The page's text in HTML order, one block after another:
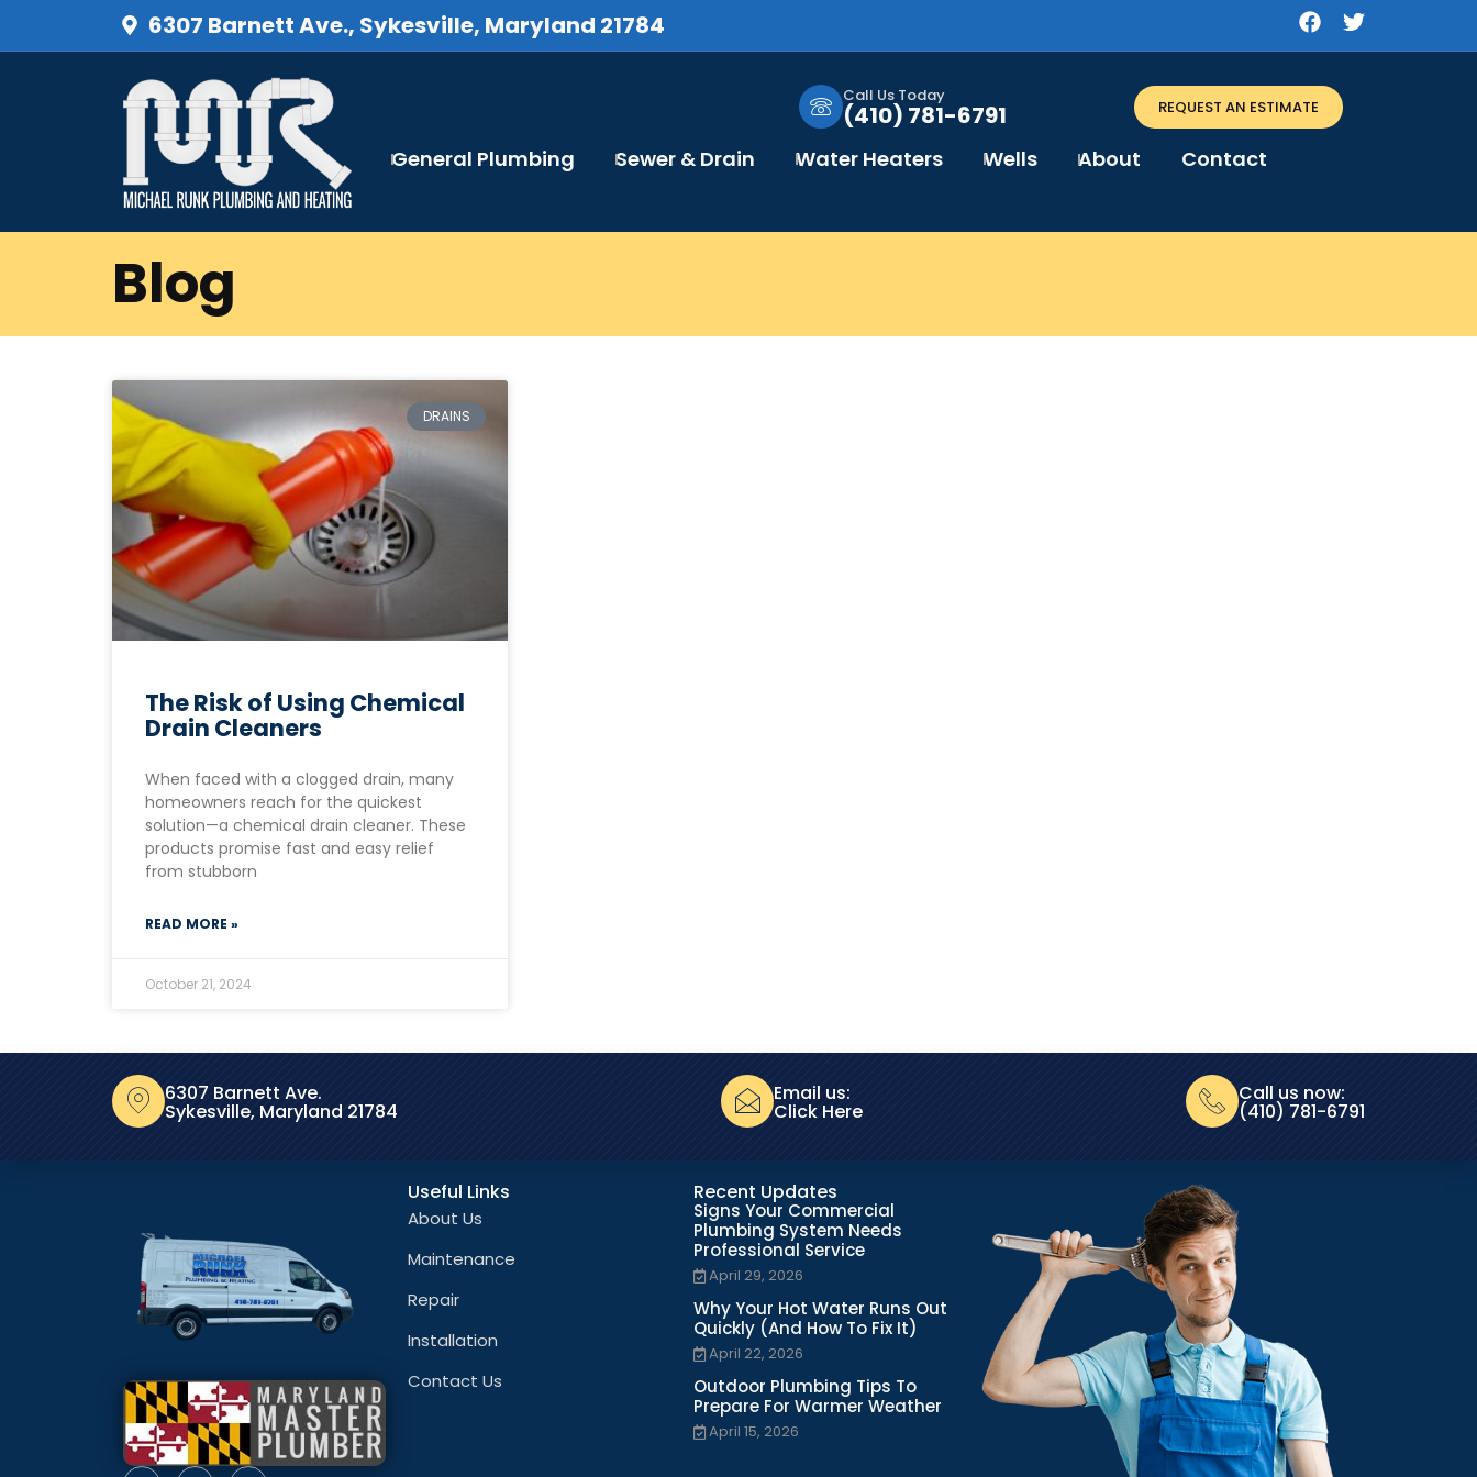
6307 Barnett Ave., Sykesville, Maryland 21784
Call Us Today
(410) 781-6791 REQUEST AN ESTIMATE
General Plumbing Sewer & Drain Water Heaters Wells About Contact
Blog
DRAINS
The Risk of Using Chemical
Drain Cleaners
When faced with a clogged drain, many
homeowners reach for the quickest
solution—a chemical drain cleaner. These
products promise fast and easy relief
from stubborn
READ MORE »
October 21, 2024
6307 Barnett Ave.
Sykesville, Maryland 21784
Email us:
Click Here
Call us now:
(410) 781-6791
Useful Links
About Us
Maintenance
Repair
Installation
Contact Us
Recent Updates
Signs Your Commercial
Plumbing System Needs
Professional Service
April 29, 2026
Why Your Hot Water Runs Out
Quickly (And How To Fix It)
April 22, 2026
Outdoor Plumbing Tips To
Prepare For Warmer Weather
April 15, 2026